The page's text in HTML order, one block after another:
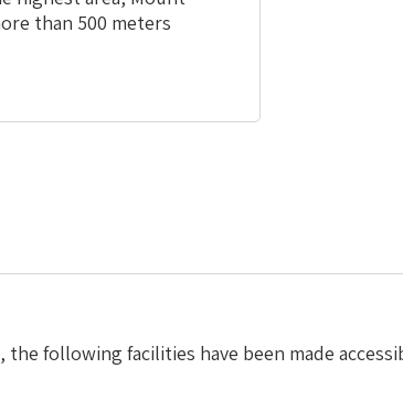
than 500 meters
the following facilities have been made